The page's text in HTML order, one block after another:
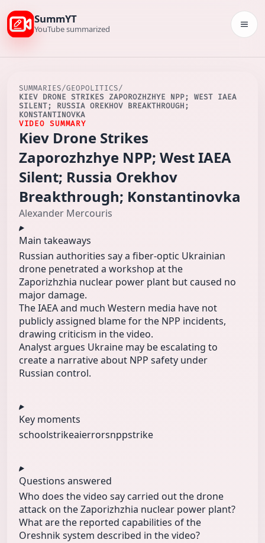
SummYT
YouTube summarized
SUMMARIES/GEOPOLITICS/
KIEV DRONE STRIKES ZAPOROZHZHYE NPP; WEST IAEA
SILENT; RUSSIA OREKHOV BREAKTHROUGH;
KONSTANTINOVKA
VIDEO SUMMARY
Kiev Drone Strikes
Zaporozhzhye NPP; West IAEA
Silent; Russia Orekhov
Breakthrough; Konstantinovka
Alexander Mercouris
Main takeaways
Russian authorities say a fiber‑optic Ukrainian
drone penetrated a workshop at the
Zaporizhzhia nuclear power plant but caused no
major damage.
The IAEA and much Western media have not
publicly assigned blame for the NPP incidents,
drawing criticism in the video.
Analyst argues Ukraine may be escalating to
create a narrative about NPP safety under
Russian control.
Key moments
schoolstrikeaierrorsnppstrike
Questions answered
Who does the video say carried out the drone
attack on the Zaporizhzhia nuclear power plant?
What are the reported capabilities of the
Oreshnik system described in the video?